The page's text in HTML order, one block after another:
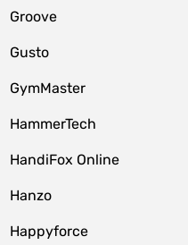
Groove
Gusto
GymMaster
HammerTech
HandiFox Online
Hanzo
Happyforce